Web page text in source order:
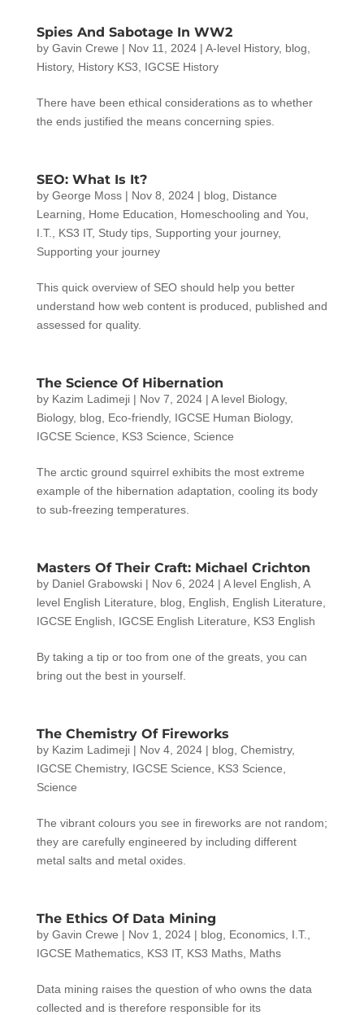
Spies And Sabotage In WW2
by Gavin Crewe | Nov 11, 2024| A-level History, blog
History, History KS3 IGCSE History
There have been ethical considerations as to whether
the ends justified the means concerning spies.
SEO: What Is It?
by George Moss| Nov 8, 2024| blog
Distance
Learning
Home Education Homeschooling and You
I.T.
KS3 IT, Study tips, Supporting your journey,
Supporting your journey
This quick overview of SEO should help you better
understand how web content is produced, published and
assessed for quality.
The Science Of Hibernation
by Kazim Ladimeji| Nov 7, 2024| A level Biology,
Biology, blog Eco-friendly, IGCSE Human Biology,
IGCSE Science
KS3 Science Science
The arctic ground squirrel exhibits the most extreme
example of the hibernation adaptation, cooling its body
to sub-freezing temperatures.
Masters Of Their Craft: Michael Crichton
by Daniel Grabowski| Nov 6, 2024| A level English A
level English Literature
blog English English Literature
IGCSE English
IGCSE English Literature KS3 English
By taking a tip or too from one of the greats, you can
bring out the best in yourself.
The Chemistry Of Fireworks
by Kazim Ladimeji| Nov 4, 2024| blog Chemistry,
IGCSE Chemistry, IGCSE Science KS3 Science
Science
The vibrant colours you see in fireworks are not random;
they are carefully engineered by including different
metal salts and metal oxides.
The Ethics Of Data Mining
by Gavin Crewe | Nov 1, 2024| blog Economics, I.T.
IGCSE Mathematics, KS3 IT, KS3 Maths, Maths
Data mining raises the question of who owns the data
collected and is therefore responsible for its